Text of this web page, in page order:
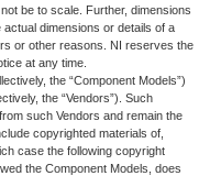
be to scale. Further, dimensions
dimensions or details of a
or other reasons. NI reserves the
at any time.
the “Component Models”)
the “Vendors”). Such
such Vendors and remain the
copyrighted materials of,
case the following copyright
the Component Models, does